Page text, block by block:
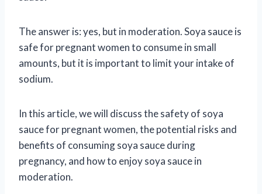
The answer is: yes, but in moderation. Soya sauce is
safe for pregnant women to consume in small
amounts, but it is important to limit your intake of
sodium.
In this article, we will discuss the safety of soya
sauce for pregnant women, the potential risks and
benefits of consuming soya sauce during
pregnancy, and how to enjoy soya sauce in
moderation.